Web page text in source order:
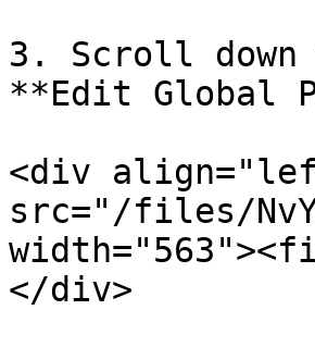
3. Scroll
**Edit Global
<div
src="/files/
</div>